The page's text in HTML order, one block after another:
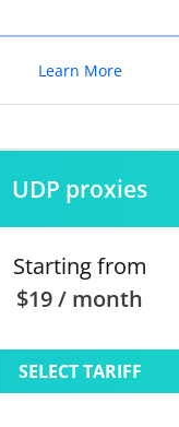
Learn More
UDP proxies
Starting from
$19 / month
SELECT TARIFF